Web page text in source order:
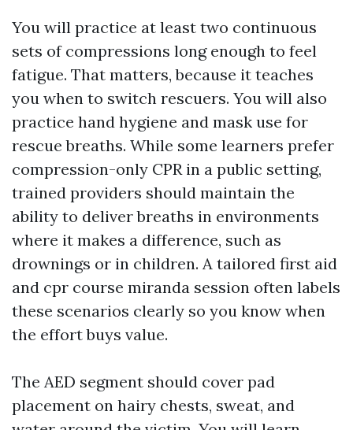
You will practice at least two continuous
sets of compressions long enough to feel
fatigue. That matters, because it teaches
you when to switch rescuers. You will also
practice hand hygiene and mask use for
rescue breaths. While some learners prefer
compression-only CPR in a public setting,
trained providers should maintain the
ability to deliver breaths in environments
where it makes a difference, such as
drownings or in children. A tailored first aid
and cpr course miranda session often labels
these scenarios clearly so you know when
the effort buys value.
The AED segment should cover pad
placement on hairy chests, sweat, and